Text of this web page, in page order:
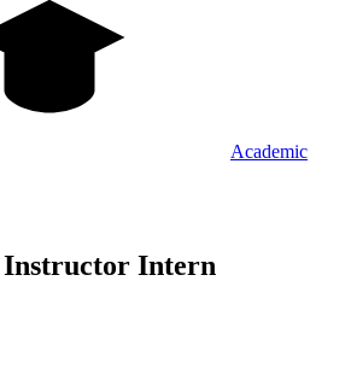
Academic
Intern